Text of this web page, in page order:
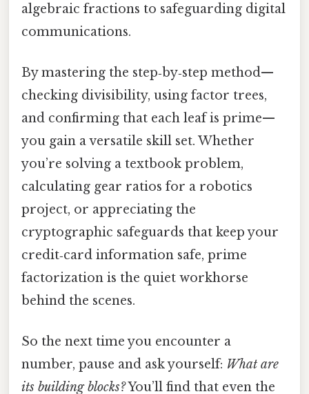
algebraic fractions to safeguarding digital
communications.
By mastering the step‑by‑step method—
checking divisibility, using factor trees,
and confirming that each leaf is prime—
you gain a versatile skill set. Whether
you’re solving a textbook problem,
calculating gear ratios for a robotics
project, or appreciating the
cryptographic safeguards that keep your
credit‑card information safe, prime
factorization is the quiet workhorse
behind the scenes.
So the next time you encounter a
number, pause and ask yourself: What are
its building blocks?You’ll find that even the